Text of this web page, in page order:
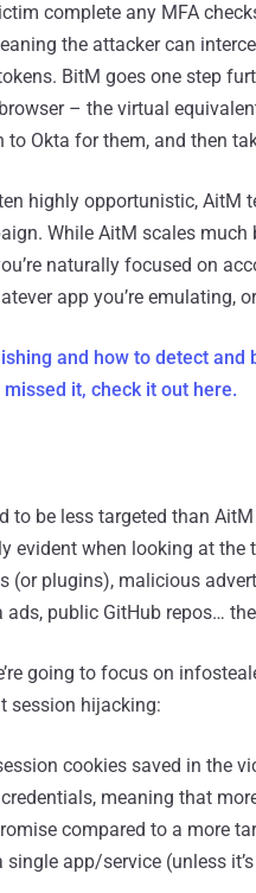
complete any MFA
the attacker can
BitM goes one step
– the virtual
Okta for them, and then
highly opportunistic, AitM
While AitM scales
naturally focused on
app you’re emulating,
and how to detect and
it, check it out here.
to be less targeted than
evident when looking at
(or plugins), malicious
public GitHub repos…
going to focus on
session hijacking:
cookies saved in the
meaning that
compared to a more
app/service (unless